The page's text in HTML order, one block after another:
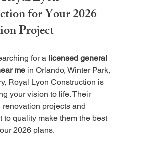
for Your 2026
Project
for a licensed general
me in Orlando, Winter Park,
Royal Lyon Construction is
your vision to life. Their
renovation projects and
to quality make them the best
2026 plans.